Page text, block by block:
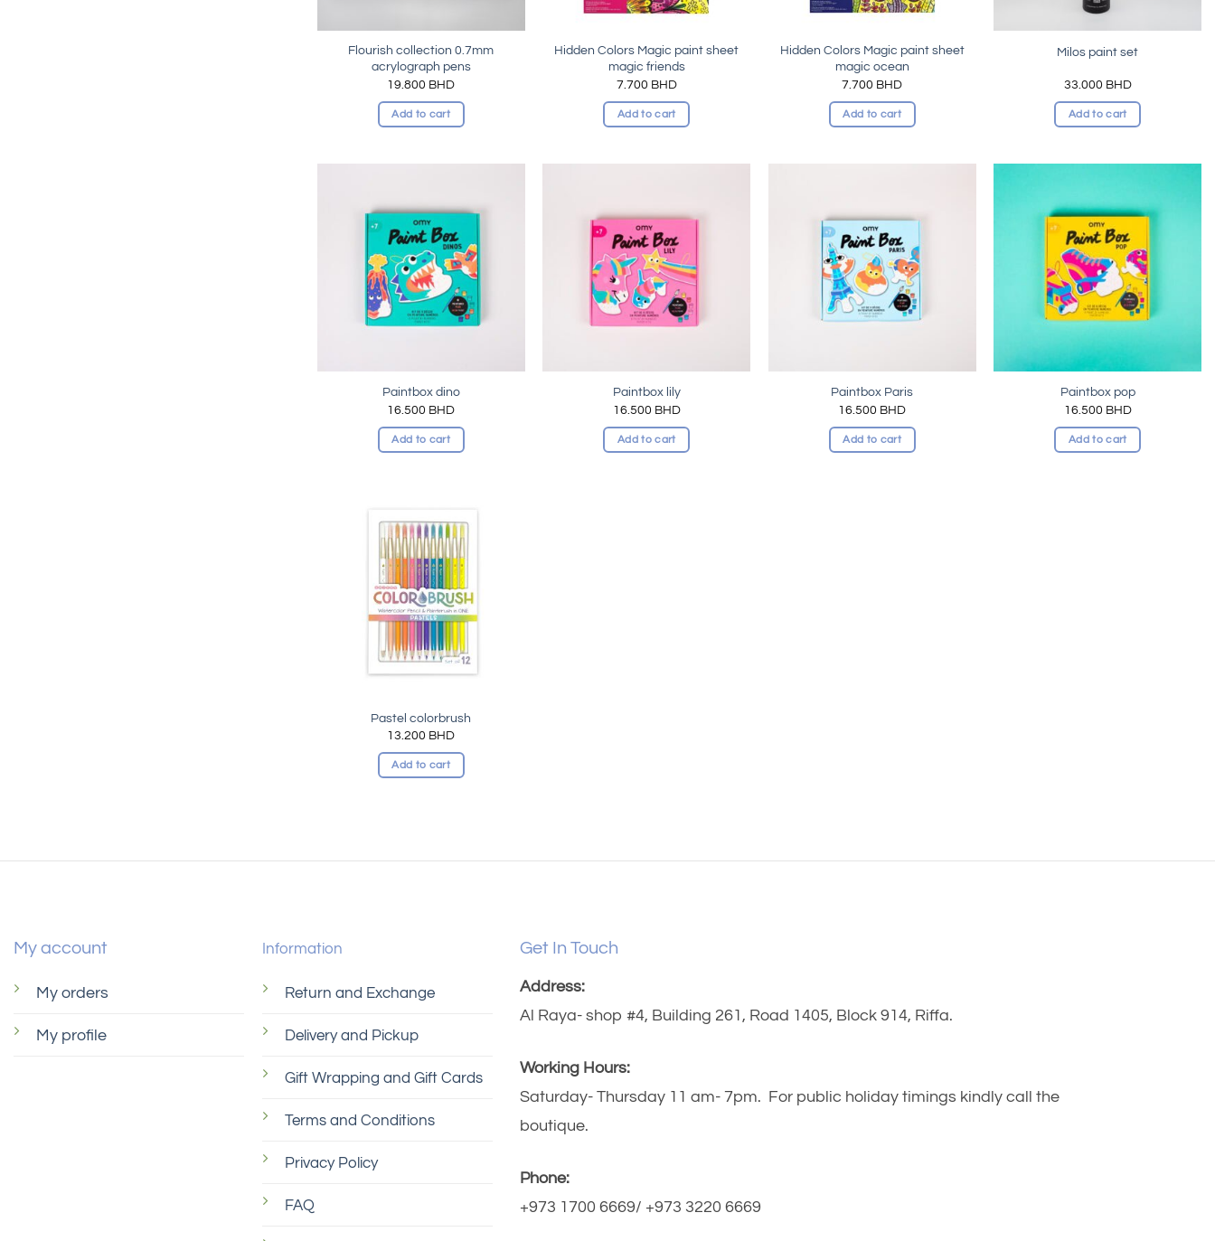
Flourish collection 0.7mm
acrylograph pens
19.800 BHD
Add to cart
Hidden Colors Magic paint sheet
magic friends
7.700 BHD
Add to cart
Hidden Colors Magic paint sheet
magic ocean
7.700 BHD
Add to cart
Milos paint set
33.000 BHD
Add to cart
Add to
Paintbox dino
16.500 BHD
Add to cart
Paintbox lily
16.500 BHD
Add to cart
Paintbox Paris
16.500 BHD
Add to cart
Paintbox pop
16.500 BHD
Add to cart
Pastel colorbrush
13.200 BHD
Add to cart
My account
My orders
My profile
Information
Return and Exchange
Delivery and Pickup
Gift Wrapping and Gift Cards
Terms and Conditions
Privacy Policy
FAQ
Get In Touch
Address:
Al Raya- shop #4, Building 261, Road 1405, Block 914, Riffa.
Working Hours:
Saturday- Thursday 11 am- 7pm. For public holiday timings kindly call the
boutique.
Phone:
+973 1700 6669/ +973 3220 6669